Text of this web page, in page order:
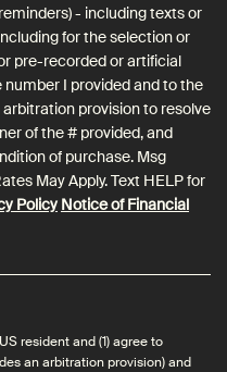
- including texts or
for the selection or
pre-recorded or artificial
I provided and to the
provision to resolve
of the # provided, and
of purchase. Msg
May Apply. Text HELP for
Policy Notice of Financial
resident and (1) agree to
an arbitration provision) and